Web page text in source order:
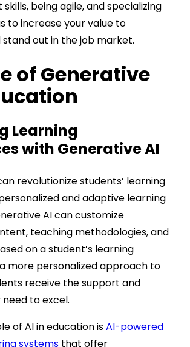
being agile, and specializing
to increase your value to
out in the job market.
of Generative
Learning
with Generative AI
revolutionize students’ learning
and adaptive learning
AI can customize
teaching methodologies, and
on a student’s learning
more personalized approach to
receive the support and
to excel.
of AI in education isAI-powered
systems that offer